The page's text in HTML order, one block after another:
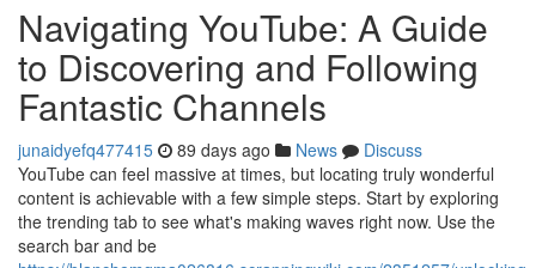
Navigating YouTube: A Guide
to Discovering and Following
Fantastic Channels
junaidyefq477415 89 days ago News
Discuss
YouTube can feel massive at times, but locating truly wonderful
content is achievable with a few simple steps. Start by exploring
the trending tab to see what's making waves right now. Use the
search bar and be